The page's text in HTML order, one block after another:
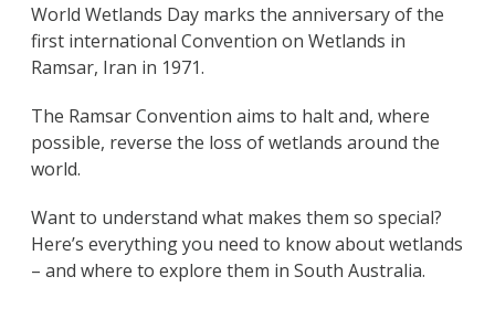
World Wetlands Day marks the anniversary of the
first international Convention on Wetlands in
Ramsar, Iran in 1971.
The Ramsar Convention aims to halt and, where
possible, reverse the loss of wetlands around the
world.
Want to understand what makes them so special?
Here’s everything you need to know about wetlands
– and where to explore them in South Australia.